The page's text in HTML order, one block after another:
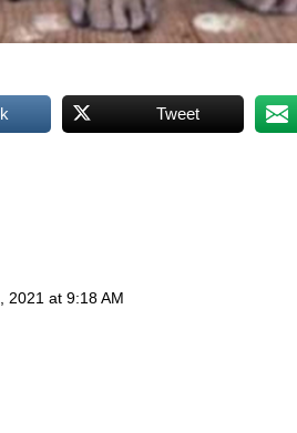
Tweet
2021 at 9:18 AM